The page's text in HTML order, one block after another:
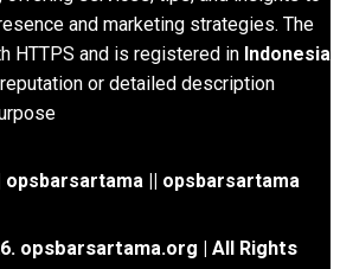
and marketing strategies. The
HTTPS and is registered in Indonesia
or detailed description
opsbarsartama || opsbarsartama
opsbarsartama.org
| All Rights